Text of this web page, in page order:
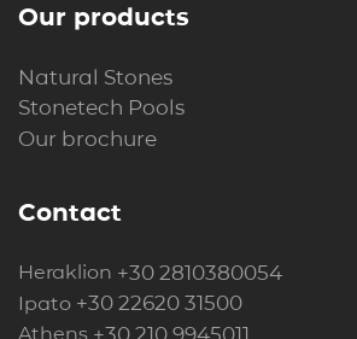
Our products
Natural Stones
Stonetech Pools
Our brochure
Contact
Heraklion +30 2810380054
Ipato +30 22620 31500
Athens +30 210 9945011